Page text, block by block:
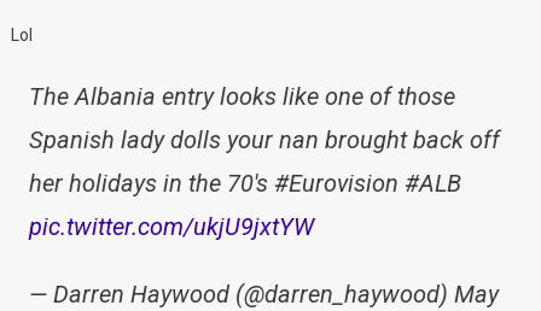
Lol
The Albania entry looks like one of those
Spanish lady dolls your nan brought back off
her holidays in the 70's #Eurovision #ALB
pic.twitter.com/ukjU9jxtYW
— Darren Haywood (@darren_haywood) May